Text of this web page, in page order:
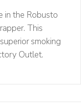
in the Robusto
This
smoking
Outlet.